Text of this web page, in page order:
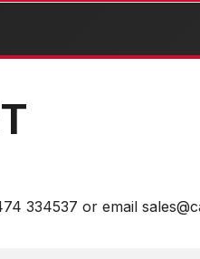
334537 or email